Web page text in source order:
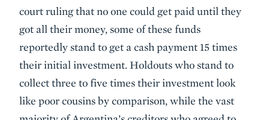
court ruling that no one could get paid until they
got all their money, some of these funds
reportedly stand to get a cash payment 15 times
their initial investment. Holdouts who stand to
collect three to five times their investment look
like poor cousins by comparison, while the vast